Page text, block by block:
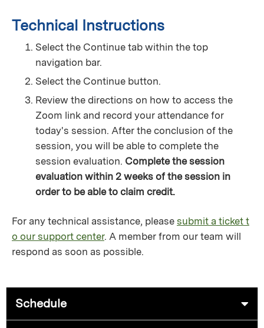
Technical Instructions
Select the Continue tab within the top
navigation bar.
Select the Continue button.
Review the directions on how to access the
Zoom link and record your attendance for
today's session. After the conclusion of the
session, you will be able to complete the
session evaluation. Complete the session
evaluation within 2 weeks of the session in
order to be able to claim credit.
For any technical assistance, please submit a ticket t
o our support center. A member from our team will
respond as soon as possible.
Schedule